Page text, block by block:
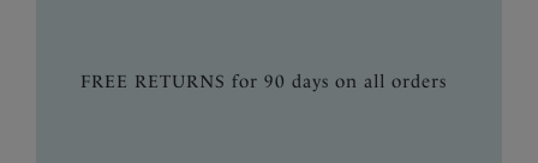
FREE RETURNS for 90 days on all orders